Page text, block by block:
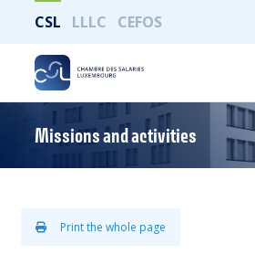
CSL LLLC CEFOS
Missions and activities
Print the whole page